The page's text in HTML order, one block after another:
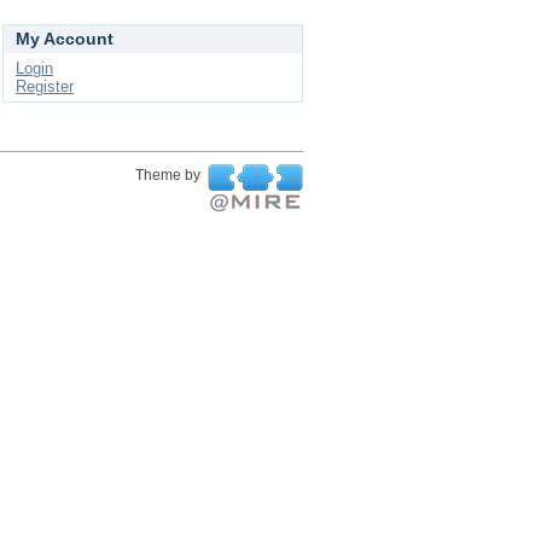
My Account
Login
Register
Theme by